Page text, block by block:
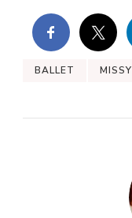
BALLET MISSY